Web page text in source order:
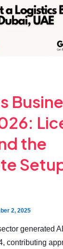
the
2, 2025
generated
contributing